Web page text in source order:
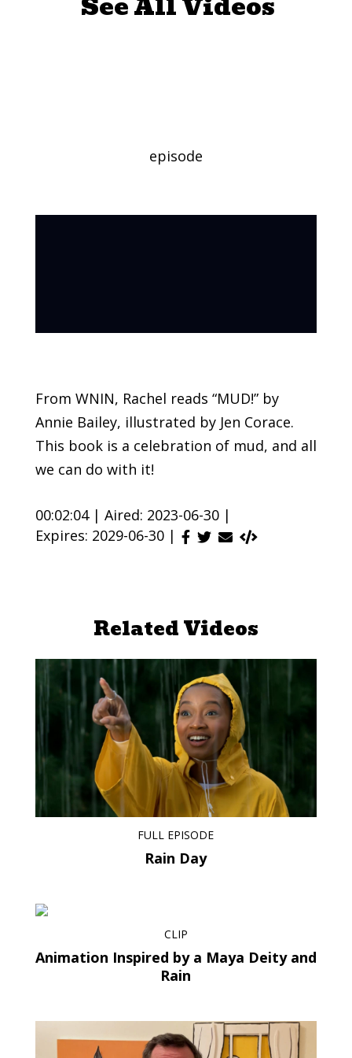
episode
From WNIN, Rachel reads “MUD!” by
Annie Bailey, illustrated by Jen Corace.
This book is a celebration of mud, and all
we can do with it!
00:02:04 | Aired: 2023-06-30 |
Expires: 2029-06-30 |
Related Videos
FULL EPISODE
Rain Day
CLIP
Animation Inspired by a Maya Deity and
Rain